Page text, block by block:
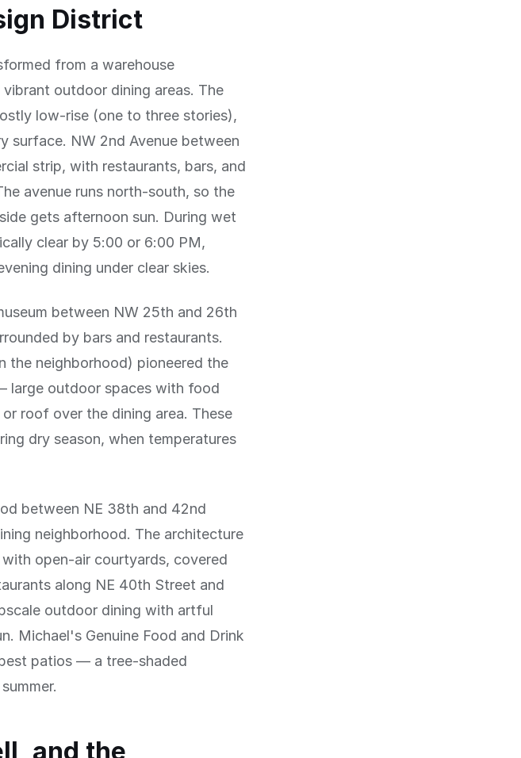
District
from a warehouse
outdoor dining areas. The
low-rise (one to three stories),
surface. NW 2nd Avenue between
strip, with restaurants, bars, and
avenue runs north-south, so the
gets afternoon sun. During wet
clear by 5:00 or 6:00 PM,
dining under clear skies.
between NW 25th and 26th
by bars and restaurants.
the neighborhood) pioneered the
large outdoor spaces with food
roof over the dining area. These
dry season, when temperatures
between NE 38th and 42nd
neighborhood. The architecture
open-air courtyards, covered
along NE 40th Street and
outdoor dining with artful
Michael's Genuine Food and Drink
patios — a tree-shaded
and the